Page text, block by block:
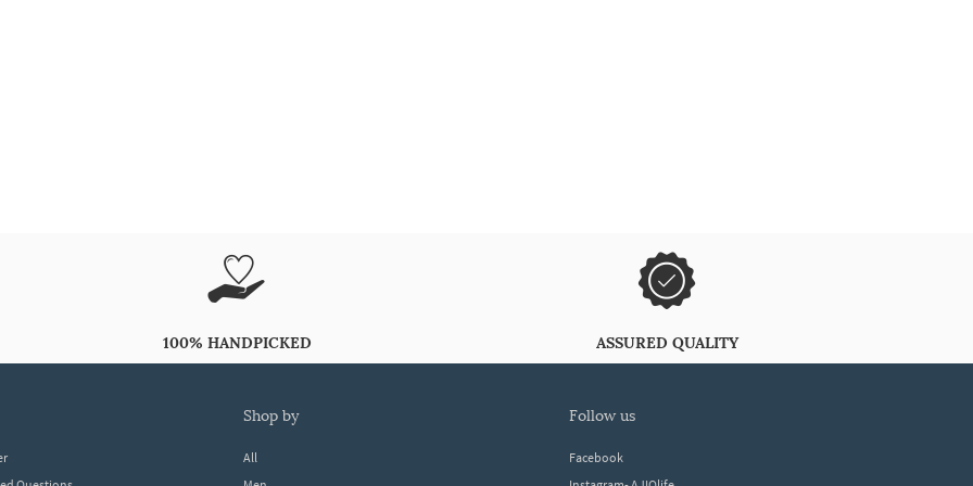
100% HANDPICKED ASSURED QUALITY
shop by
All
follow us
Facebook